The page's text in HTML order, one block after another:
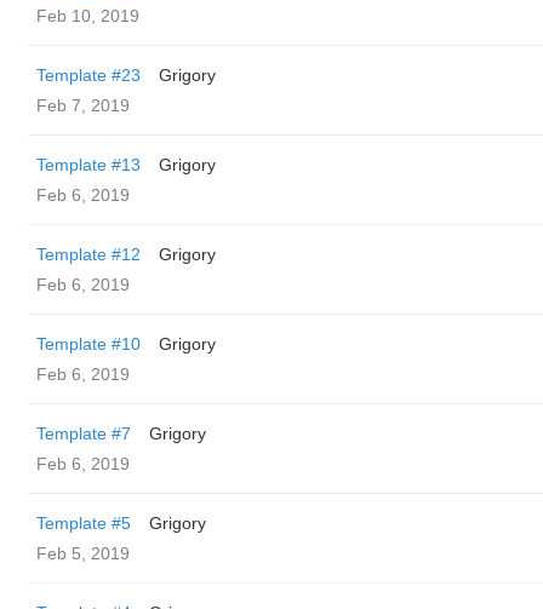
Feb 10, 2019
Template #23
Grigory
Feb 7, 2019
Template #13
Grigory
Feb 6, 2019
Template #12
Grigory
Feb 6, 2019
Template #10
Grigory
Feb 6, 2019
Template #7
Grigory
Feb 6, 2019
Template #5
Grigory
Feb 5, 2019